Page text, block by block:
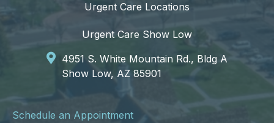
Urgent Care Locations
Urgent Care Show Low
4951 S. White Mountain Rd., Bldg A
Show Low, AZ 85901
Schedule an Appointment